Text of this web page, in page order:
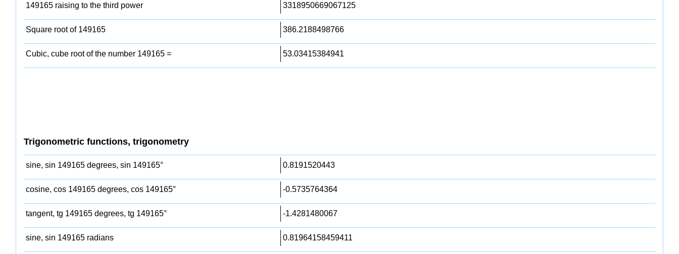
149165 raising to the third power 3318950669067125
Square root of 149165 386.2188498766
Cubic, cube root of the number 149165 = 53.03415384941
Trigonometric functions, trigonometry
sine, sin 149165 degrees, sin 149165° 0.8191520443
cosine, cos 149165 degrees, cos 149165° -0.5735764364
tangent, tg 149165 degrees, tg 149165° -1.4281480067
sine, sin 149165 radians 0.81964158459411